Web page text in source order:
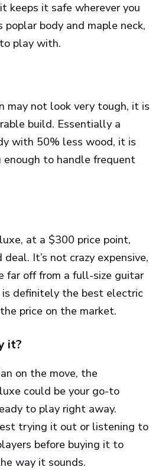
keeps it safe wherever you
body and maple neck,
play with.
may not look very tough, it is
build. Essentially a
with 50% less wood, it is
to handle frequent
at a $300 price point,
deal. It’s not crazy expensive,
far off from a full-size guitar
is definitely the best electric
price on the market.
it?
on the move, the
could be your go-to
to play right away.
trying it out or listening to
before buying it to
way it sounds.